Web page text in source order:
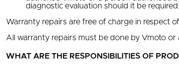
diagnostic evaluation should it be required.
Warranty repairs are free of charge in respect
All warranty repairs must be done by Vmoto
WHAT ARE THE RESPONSIBILITIES OF